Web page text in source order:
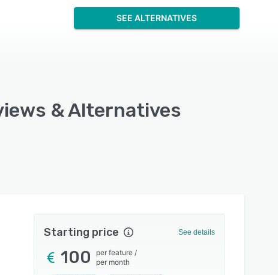
SEE ALTERNATIVES
& Alternatives
Starting price See details
100 per feature /
per month